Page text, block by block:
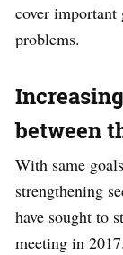
cover
problems.
between
With same
strengthening
have sought to
meeting in